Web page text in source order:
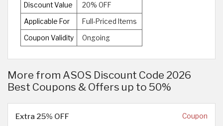
Discount Value 20% OFF
Applicable For Full-Priced Items
Coupon Validity Ongoing
More from ASOS Discount Code 2026
Best Coupons & Offers up to 50%
Extra 25% OFF Coupon